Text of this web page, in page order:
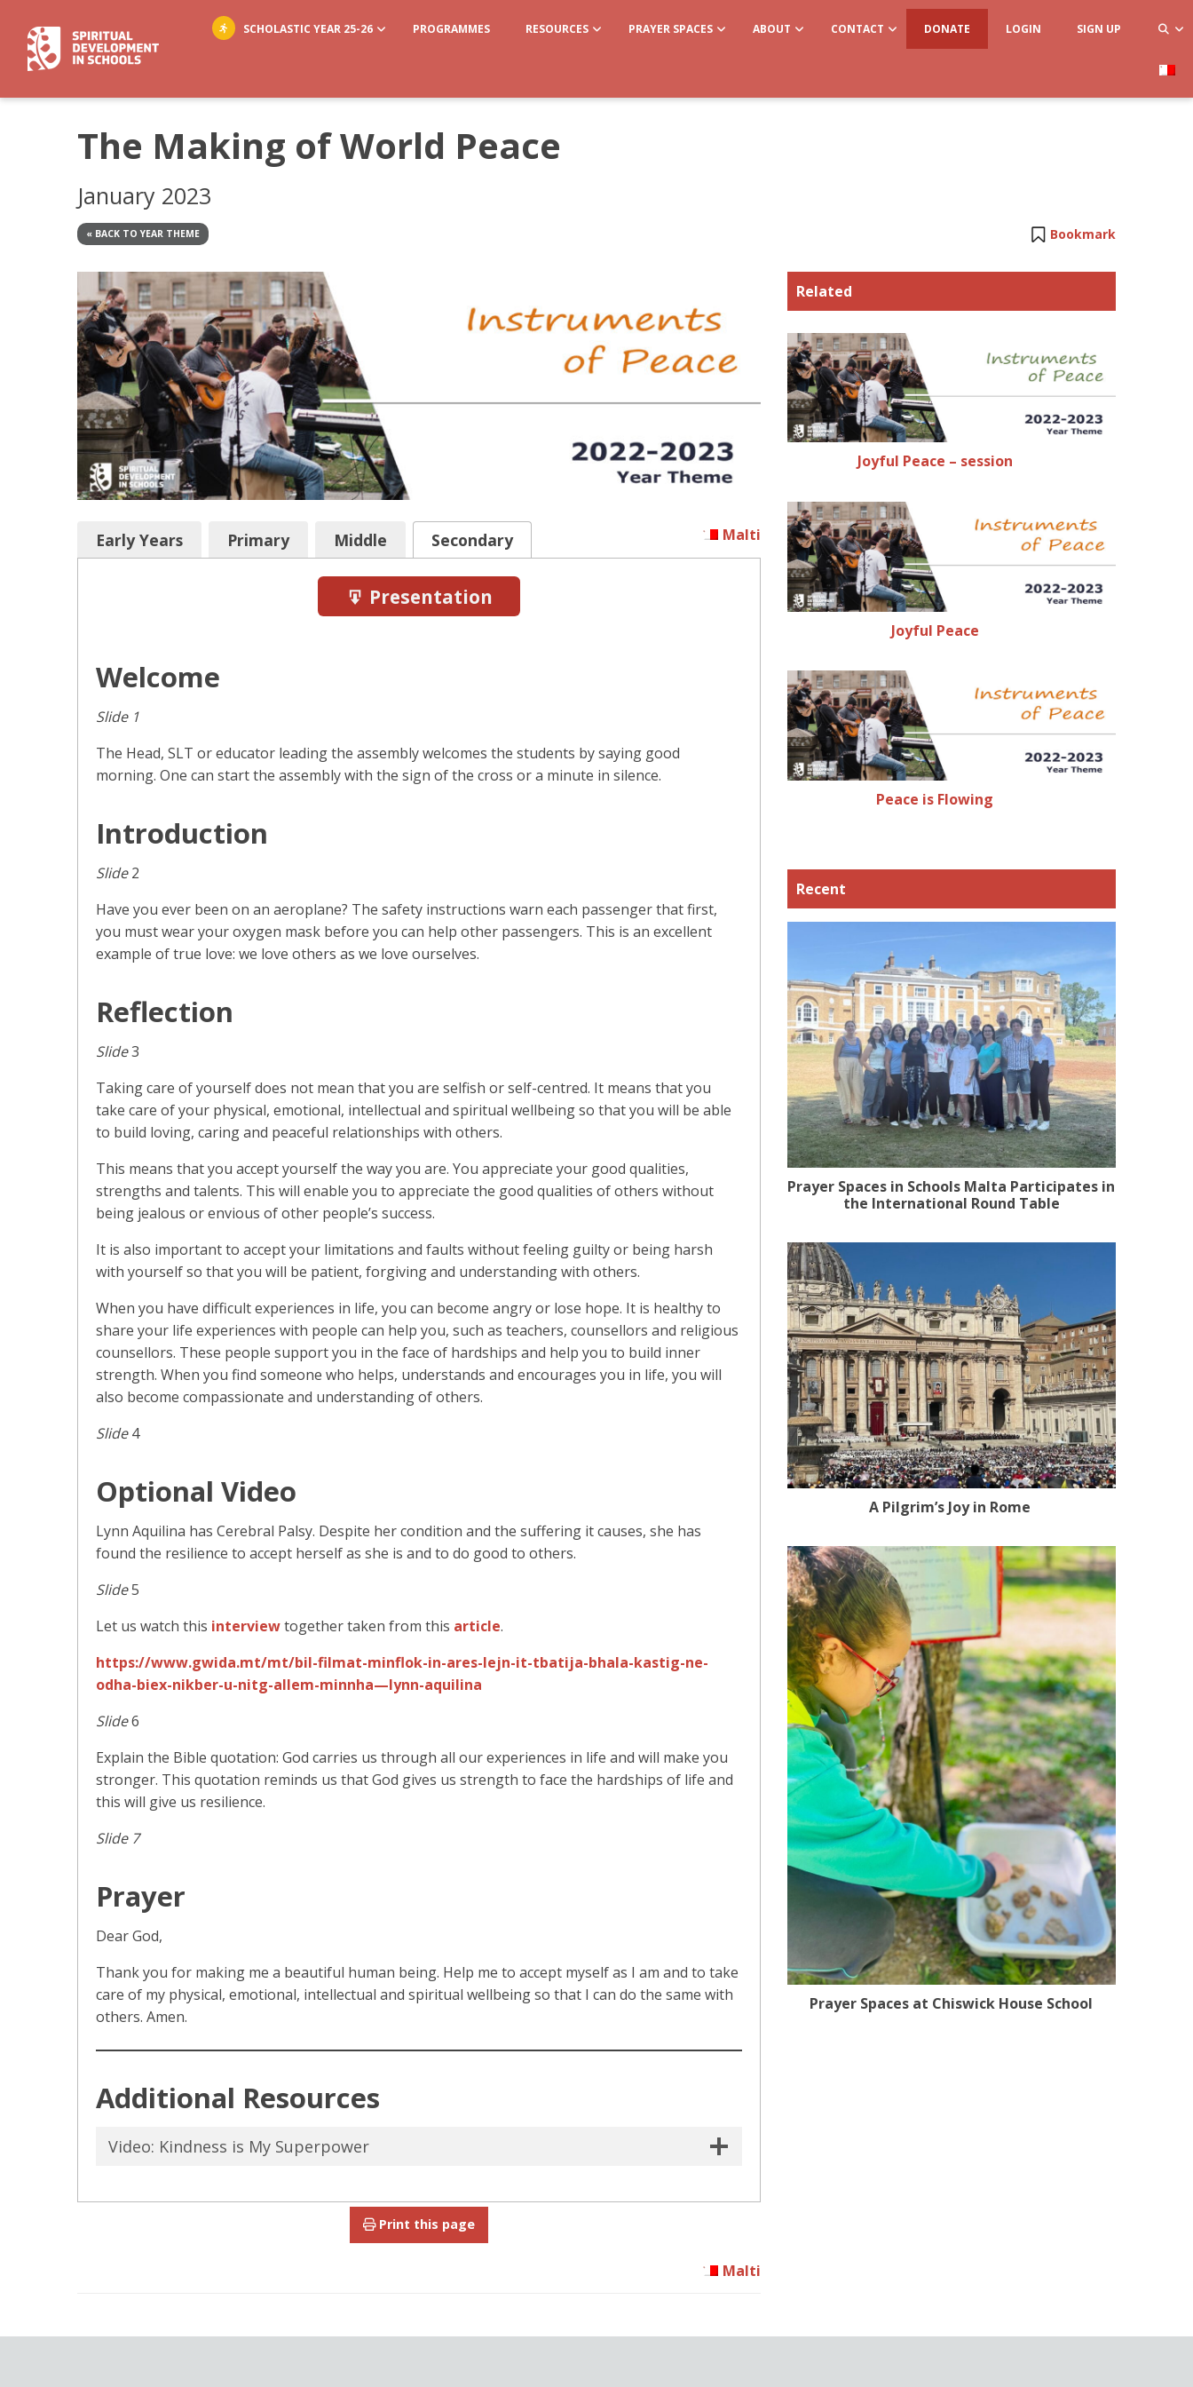
SCHOLASTIC YEAR 25-26 PROGRAMMES RESOURCES PRAYER SPACES ABOUT CONTACT DONATE LOGIN SIGN UP
The Making of World Peace
January 2023
Bookmark
« BACK TO YEAR THEME
Malti
Early Years Primary Middle Secondary
Presentation
Welcome
Slide 1
The Head, SLT or educator leading the assembly welcomes the students by saying good
morning. One can start the assembly with the sign of the cross or a minute in silence.
Introduction
Slide2
Have you ever been on an aeroplane? The safety instructions warn each passenger that first,
you must wear your oxygen mask before you can help other passengers. This is an excellent
example of true love: we love others as we love ourselves.
Reflection
Slide3
Taking care of yourself does not mean that you are selfish or self-centred. It means that you
take care of your physical, emotional, intellectual and spiritual wellbeing so that you will be able
to build loving, caring and peaceful relationships with others.
This means that you accept yourself the way you are. You appreciate your good qualities,
strengths and talents. This will enable you to appreciate the good qualities of others without
being jealous or envious of other people’s success.
It is also important to accept your limitations and faults without feeling guilty or being harsh
with yourself so that you will be patient, forgiving and understanding with others.
When you have difficult experiences in life, you can become angry or lose hope. It is healthy to
share your life experiences with people can help you, such as teachers, counsellors and religious
counsellors. These people support you in the face of hardships and help you to build inner
strength. When you find someone who helps, understands and encourages you in life, you will
also become compassionate and understanding of others.
Slide4
Optional Video
Lynn Aquilina has Cerebral Palsy. Despite her condition and the suffering it causes, she has
found the resilience to accept herself as she is and to do good to others.
Slide5
Let us watch this interviewtogether taken from this article.
https://www.gwida.mt/mt/bil-filmat-minflok-in-ares-lejn-it-tbatija-bhala-kastig-ne-
odha-biex-nikber-u-nitg-allem-minnha—lynn-aquilina
Slide6
Explain the Bible quotation: God carries us through all our experiences in life and will make you
stronger. This quotation reminds us that God gives us strength to face the hardships of life and
this will give us resilience.
Slide 7
Prayer
Dear God,
Thank you for making me a beautiful human being. Help me to accept myself as I am and to take
care of my physical, emotional, intellectual and spiritual wellbeing so that I can do the same with
others. Amen.
Additional Resources
Video: Kindness is My Superpower
Print this page
Malti
Related
Joyful Peace – session
Joyful Peace
Peace is Flowing
Recent
Prayer Spaces in Schools Malta Participates in
the International Round Table
A Pilgrim’s Joy in Rome
Prayer Spaces at Chiswick House School